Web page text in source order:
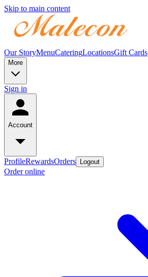
Skip to main content
Our StoryMenuCateringLocationsGift Cards
More
Sign in
Account
ProfileRewardsOrders Logout
Order online